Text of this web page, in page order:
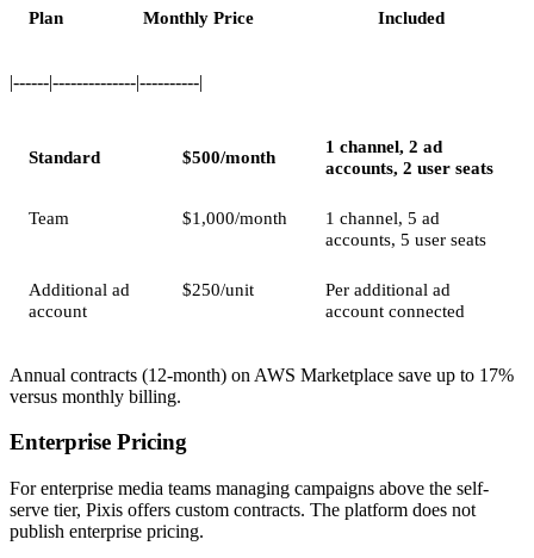
Plan Monthly Price Included
|------|--------------|----------|
Standard $500/month
1 channel, 2 ad
accounts, 2 user seats
Team $1,000/month
1 channel, 5 ad
accounts, 5 user seats
Additional ad
account
$250/unit
Per additional ad
account connected
Annual contracts (12-month) on AWS Marketplace save up to 17%
versus monthly billing.
Enterprise Pricing
For enterprise media teams managing campaigns above the self-
serve tier, Pixis offers custom contracts. The platform does not
publish enterprise pricing.